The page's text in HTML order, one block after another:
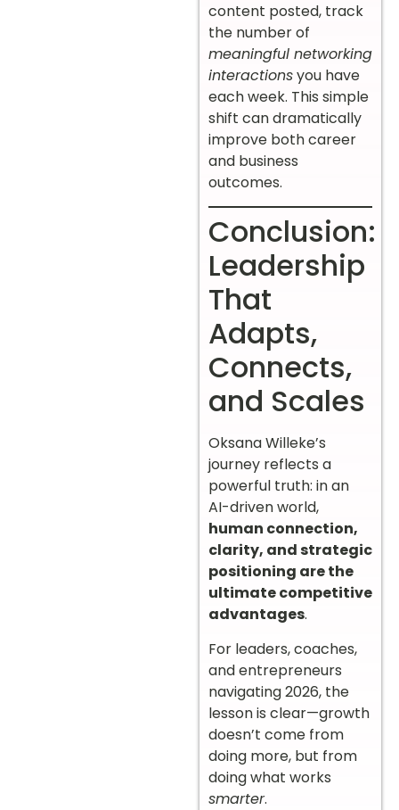
content posted, track
the number of
meaningful networking
interactionsyou have
each week. This simple
shift can dramatically
improve both career
and business
outcomes.
Conclusion:
Leadership
That
Adapts,
Connects,
and Scales
Oksana Willeke’s
journey reflects a
powerful truth: in an
AI-driven world,
human connection,
clarity, and strategic
positioning are the
ultimate competitive
advantages.
For leaders, coaches,
and entrepreneurs
navigating 2026, the
lesson is clear—growth
doesn’t come from
doing more, but from
doing what works
smarter.